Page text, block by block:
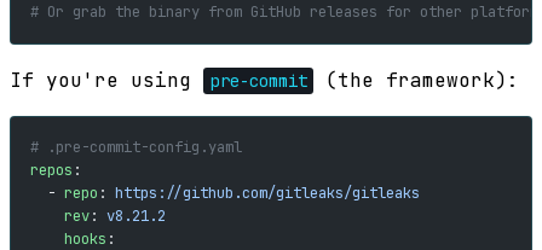
# Or grab the binary from GitHub releases for other
If you're using pre-commit (the framework):
# .pre-commit-config.yaml
repos :
  -
repo : https://github.com/gitleaks/gitleaks
    rev
: v8.21.2
    hooks
: